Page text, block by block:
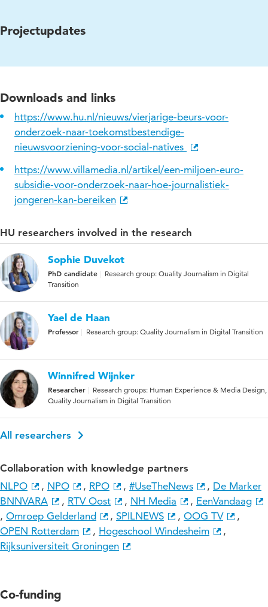
Projectupdates
Downloads and links
https://www.hu.nl/nieuws/vierjarige-beurs-voor-
onderzoek-naar-toekomstbestendige-
nieuwsvoorziening-voor-social-natives
https://www.villamedia.nl/artikel/een-miljoen-euro-
subsidie-voor-onderzoek-naar-hoe-journalistiek-
jongeren-kan-bereiken
HU researchers involved in the research
Sophie Duvekot
PhD candidate
Research group: Quality Journalism in Digital
Transition
Yael de Haan
Professor Research group: Quality Journalism in Digital Transition
Winnifred Wijnker
Researcher
Research groups: Human Experience & Media Design,
Quality Journalism in Digital Transition
All researchers
Collaboration with knowledge partners
NLPO
, NPO , RPO , #UseTheNews , De Marker
BNNVARA
, RTV Oost , NH Media , EenVandaag
, Omroep Gelderland , SPILNEWS , OOG TV
,
OPEN Rotterdam
, Hogeschool Windesheim
,
Rijksuniversiteit Groningen
Co-funding